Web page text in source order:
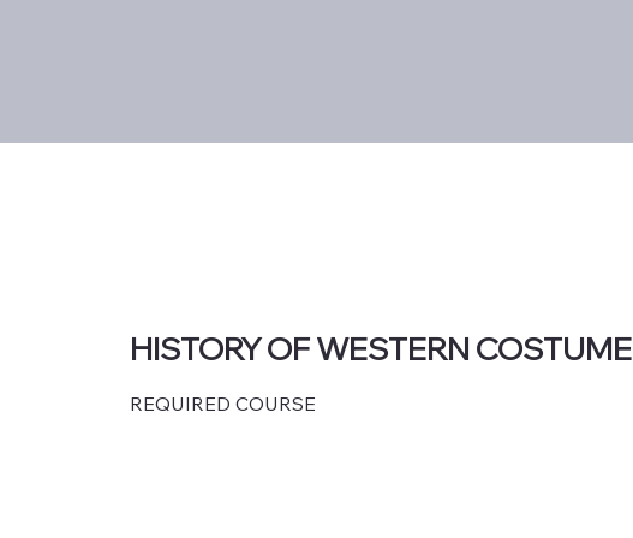
HISTORY OF WESTERN COSTUME
REQUIRED COURSE